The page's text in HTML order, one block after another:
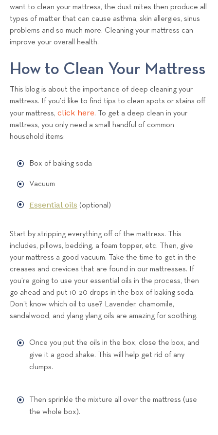
want to clean your mattress, the dust mites then produce all
types of matter that can cause asthma, skin allergies, sinus
problems and so much more. Cleaning your mattress can
improve your overall health.
How to Clean Your Mattress
This blog is about the importance of deep cleaning your
mattress. If you'd like to find tips to clean spots or stains off
your mattress, click here. To get a deep clean in your
mattress, you only need a small handful of common
household items:
Box of baking soda
Vacuum
Essential oils (optional)
Start by stripping everything off of the mattress. This
includes, pillows, bedding, a foam topper, etc. Then, give
your mattress a good vacuum. Take the time to get in the
creases and crevices that are found in our mattresses. If
you're going to use your essential oils in the process, then
go ahead and put 10-20 drops in the box of baking soda.
Don’t know which oil to use? Lavender, chamomile,
sandalwood, and ylang ylang oils are amazing for soothing.
Once you put the oils in the box, close the box, and
give it a good shake. This will help get rid of any
clumps.
Then sprinkle the mixture all over the mattress (use
the whole box).